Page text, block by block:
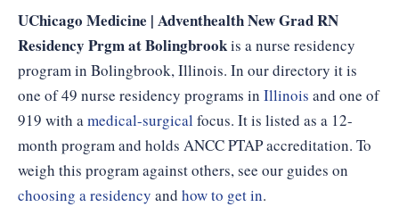
UChicago Medicine | Adventhealth New Grad RN
Residency Prgm at Bolingbrookis a nurse residency
program in Bolingbrook, Illinois. In our directory it is
one of 49 nurse residency programs in Illinois and one of
919 with amedical-surgical focus. It is listed as a 12-
month program and holds ANCC PTAP accreditation. To
weigh this program against others, see our guides on
choosing a residency and how to get in.